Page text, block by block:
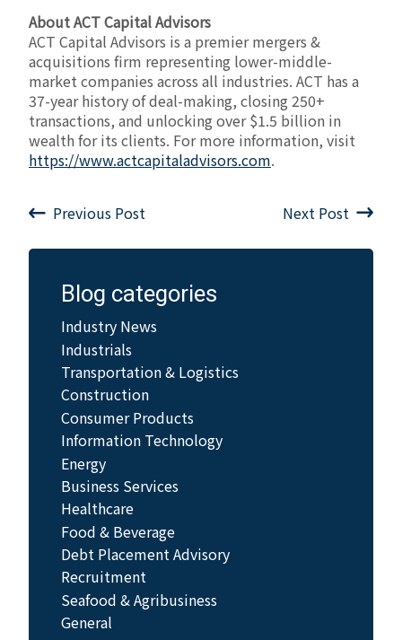
About ACT Capital Advisors
ACT Capital Advisors is a premier mergers &
acquisitions firm representing lower-middle-
market companies across all industries. ACT has a
37-year history of deal-making, closing 250+
transactions, and unlocking over $1.5 billion in
wealth for its clients. For more information, visit
https://www.actcapitaladvisors.com.
Previous Post Next Post
Blog categories
Industry News
Industrials
Transportation & Logistics
Construction
Consumer Products
Information Technology
Energy
Business Services
Healthcare
Food & Beverage
Debt Placement Advisory
Recruitment
Seafood & Agribusiness
General